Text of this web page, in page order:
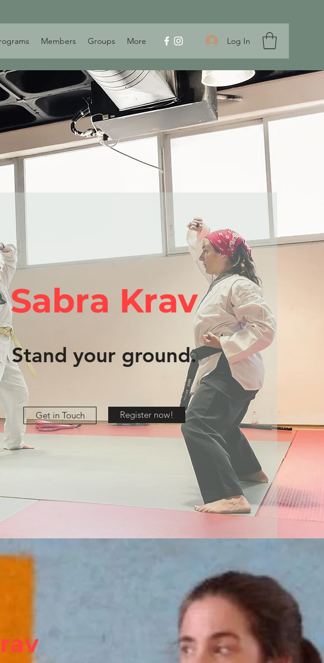
Members Groups More Log In
Sabra Krav
Stand your ground.
Get in Touch Register now!